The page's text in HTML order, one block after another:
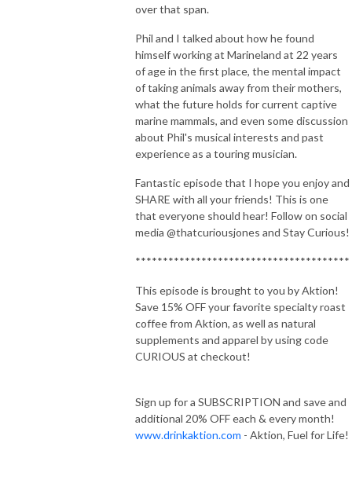
over that span.
Phil and I talked about how he found
himself working at Marineland at 22 years
of age in the first place, the mental impact
of taking animals away from their mothers,
what the future holds for current captive
marine mammals, and even some discussion
about Phil's musical interests and past
experience as a touring musician.
Fantastic episode that I hope you enjoy and
SHARE with all your friends! This is one
that everyone should hear! Follow on social
media @thatcuriousjones and Stay Curious!
***************************************
This episode is brought to you by Aktion!
Save 15% OFF your favorite specialty roast
coffee from Aktion, as well as natural
supplements and apparel by using code
CURIOUS at checkout!
Sign up for a SUBSCRIPTION and save and
additional 20% OFF each & every month!
www.drinkaktion.com - Aktion, Fuel for Life!